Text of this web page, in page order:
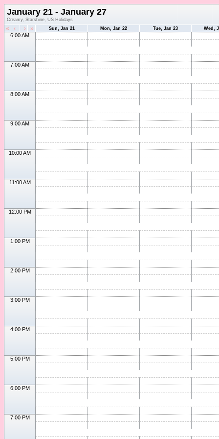
January 21 - January 27
Creamy, Starshine, US Holidays
« ‹ › » Sun, Jan 21 Mon, Jan 22 Tue, Jan 23 Wed,
6:00 AM
7:00 AM
8:00 AM
9:00 AM
10:00 AM
11:00 AM
12:00 PM
1:00 PM
2:00 PM
3:00 PM
4:00 PM
5:00 PM
6:00 PM
7:00 PM